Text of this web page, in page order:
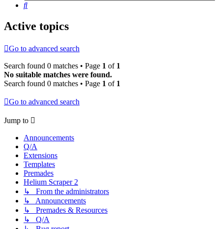
Search
Active topics
Go to advanced search
Search found 0 matches • Page 1 of 1
No suitable matches were found.
Search found 0 matches • Page 1 of 1
Go to advanced search
Jump to
Announcements
Q/A
Extensions
Templates
Premades
Helium Scraper 2
↳ From the administrators
↳ Announcements
↳ Premades & Resources
↳ Q/A